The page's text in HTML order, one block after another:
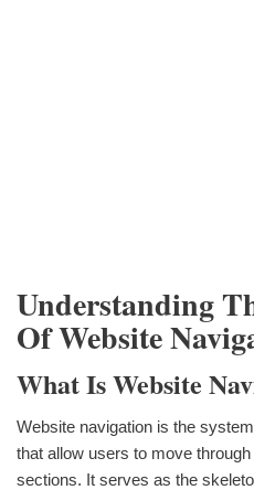
Understanding
Of Website
What Is Website
Website navigation is the
that allow users to move
sections. It serves as the